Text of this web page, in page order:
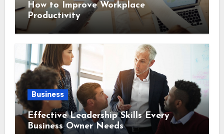
How to Improve Workplace
Productivity
Business
Effective Leadership Skills Every
Business Owner Needs